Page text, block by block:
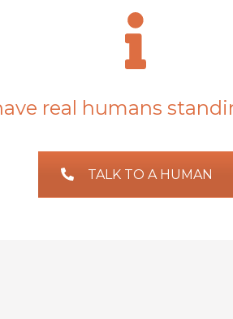
real humans
TALK TO A HUMAN